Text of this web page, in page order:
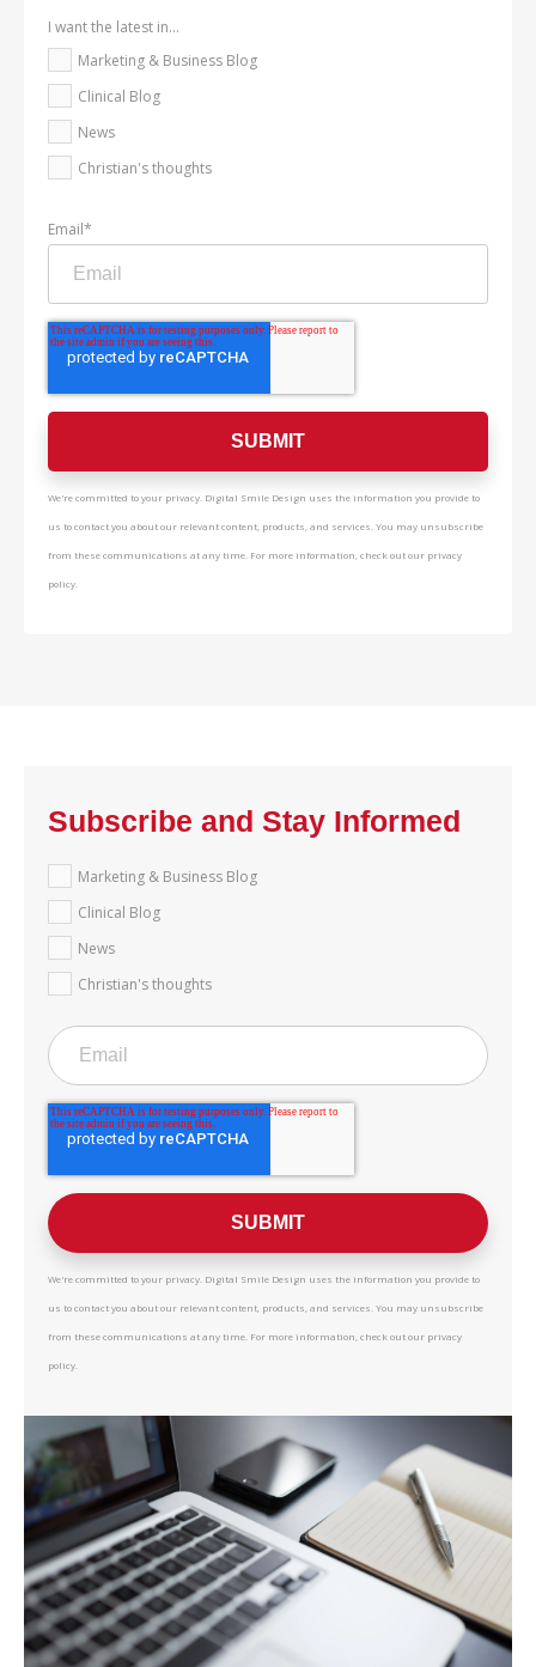
I want the latest in...
Marketing & Business Blog
Clinical Blog
News
Christian's thoughts
Email*
We're committed to your privacy. Digital Smile Design uses the information you provide to
us to contact you about our relevant content, products, and services. You may unsubscribe
from these communications at any time. For more information, check out our privacy
policy.
Subscribe and Stay Informed
Marketing & Business Blog
Clinical Blog
News
Christian's thoughts
We're committed to your privacy. Digital Smile Design uses the information you provide to
us to contact you about our relevant content, products, and services. You may unsubscribe
from these communications at any time. For more information, check out our privacy
policy.